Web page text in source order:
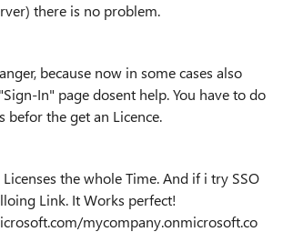
there is no problem.
because now in some cases also
In" page dosent help. You have to do
the get an Licence.
the whole Time. And if i try SSO
Link. It Works perfect!
mycompany.onmicrosoft.co